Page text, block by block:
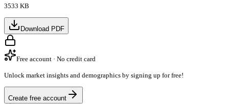
3533 KB
Download PDF
Free account · No credit card
Unlock market insights and demographics by signing up for free!
Create free account